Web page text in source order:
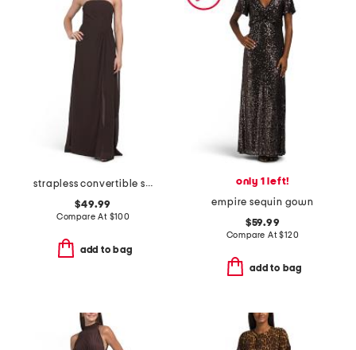
strapless convertible shawl gown
$49.99
Compare At $100
add to bag
only 1 left!
empire sequin gown
$59.99
Compare At$120
add to bag